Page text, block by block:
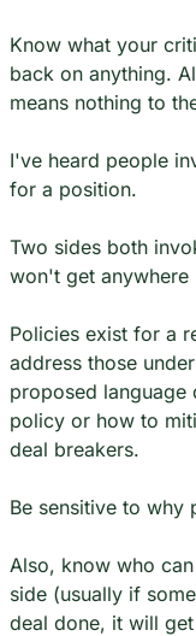
Know what your
back on anything.
means nothing to
I've heard people
for a position.
Two sides both
won't get
Policies exist for a
address those
proposed
policy or how to
deal breakers.
Be sensitive to why
Also, know who
side (usually if
deal done, it will